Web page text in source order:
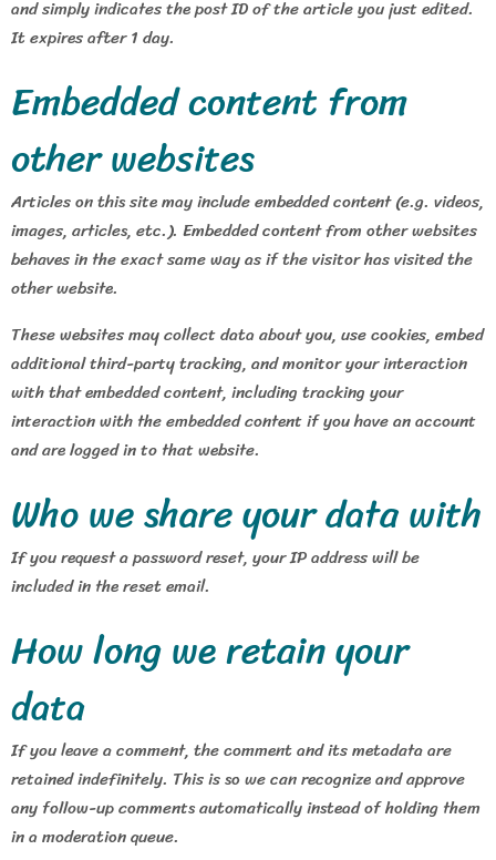
and simply indicates the post ID of the article you just edited.
It expires after 1 day.
Embedded content from
other websites
Articles on this site may include embedded content (e.g. videos,
images, articles, etc.). Embedded content from other websites
behaves in the exact same way as if the visitor has visited the
other website.
These websites may collect data about you, use cookies, embed
additional third-party tracking, and monitor your interaction
with that embedded content, including tracking your
interaction with the embedded content if you have an account
and are logged in to that website.
Who we share your data with
If you request a password reset, your IP address will be
included in the reset email.
How long we retain your
data
If you leave a comment, the comment and its metadata are
retained indefinitely. This is so we can recognize and approve
any follow-up comments automatically instead of holding them
in a moderation queue.